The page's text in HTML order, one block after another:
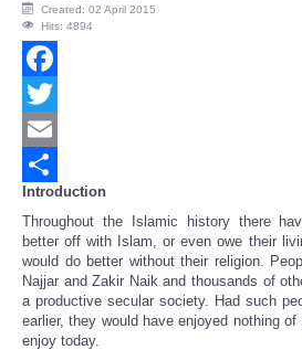
Created: 02 April 2015
Hits: 4894
Facebook
Twitter
Email
Share
Introduction
Throughout the Islamic history there
better off with Islam, or even owe their
would do better without their religion.
Najjar and Zakir Naik and thousands of
a productive secular society. Had such
earlier, they would have enjoyed nothing
enjoy today.